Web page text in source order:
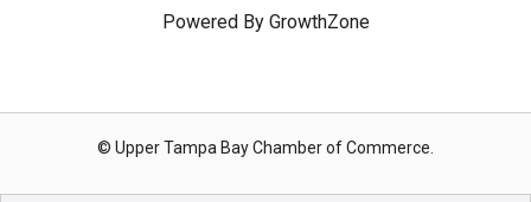
Powered By GrowthZone
© Upper Tampa Bay Chamber of Commerce.